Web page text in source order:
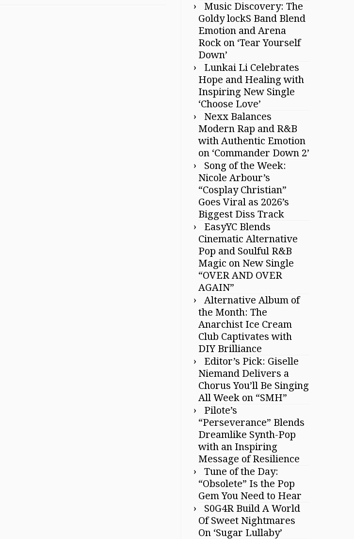
Music Discovery: The
Goldy lockS Band Blend
Emotion and Arena
Rock on ‘Tear Yourself
Down’
Lunkai Li Celebrates
Hope and Healing with
Inspiring New Single
‘Choose Love’
Nexx Balances
Modern Rap and R&B
with Authentic Emotion
on ‘Commander Down 2’
Song of the Week:
Nicole Arbour’s
“Cosplay Christian”
Goes Viral as 2026’s
Biggest Diss Track
EasyYC Blends
Cinematic Alternative
Pop and Soulful R&B
Magic on New Single
“OVER AND OVER
AGAIN”
Alternative Album of
the Month: The
Anarchist Ice Cream
Club Captivates with
DIY Brilliance
Editor’s Pick: Giselle
Niemand Delivers a
Chorus You’ll Be Singing
All Week on “SMH”
Pilote’s
“Perseverance” Blends
Dreamlike Synth-Pop
with an Inspiring
Message of Resilience
Tune of the Day:
“Obsolete” Is the Pop
Gem You Need to Hear
S0G4R Build A World
Of Sweet Nightmares
On ‘Sugar Lullaby’